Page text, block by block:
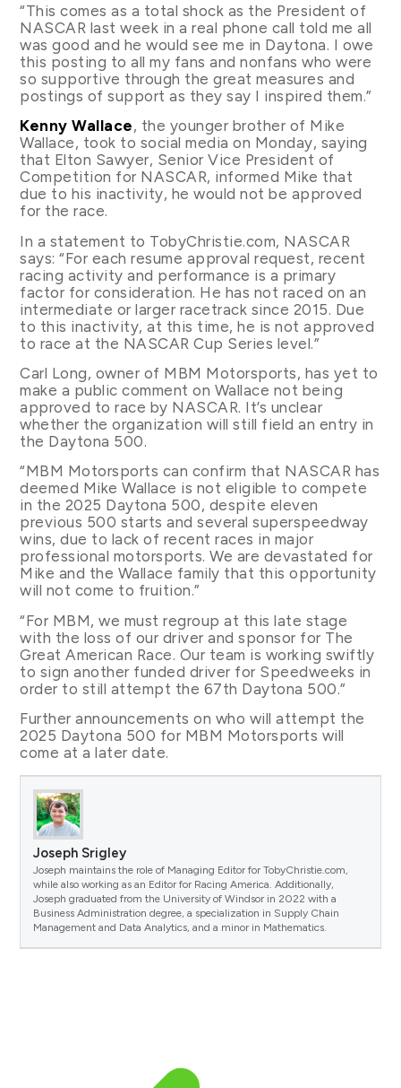
“This comes as a total shock as the President of
NASCAR last week in a real phone call told me all
was good and he would see me in Daytona. I owe
this posting to all my fans and nonfans who were
so supportive through the great measures and
postings of support as they say I inspired them.”
Kenny Wallace, the younger brother of Mike
Wallace, took to social media on Monday, saying
that Elton Sawyer, Senior Vice President of
Competition for NASCAR, informed Mike that
due to his inactivity, he would not be approved
for the race.
In a statement to TobyChristie.com, NASCAR
says: “For each resume approval request, recent
racing activity and performance is a primary
factor for consideration. He has not raced on an
intermediate or larger racetrack since 2015. Due
to this inactivity, at this time, he is not approved
to race at the NASCAR Cup Series level.”
Carl Long, owner of MBM Motorsports, has yet to
make a public comment on Wallace not being
approved to race by NASCAR. It’s unclear
whether the organization will still field an entry in
the Daytona 500.
“MBM Motorsports can confirm that NASCAR has
deemed Mike Wallace is not eligible to compete
in the 2025 Daytona 500, despite eleven
previous 500 starts and several superspeedway
wins, due to lack of recent races in major
professional motorsports. We are devastated for
Mike and the Wallace family that this opportunity
will not come to fruition.”
“For MBM, we must regroup at this late stage
with the loss of our driver and sponsor for The
Great American Race. Our team is working swiftly
to sign another funded driver for Speedweeks in
order to still attempt the 67th Daytona 500.”
Further announcements on who will attempt the
2025 Daytona 500 for MBM Motorsports will
come at a later date.
Joseph Srigley
Joseph maintains the role of Managing Editor for TobyChristie.com,
while also working as an Editor for Racing America. Additionally,
Joseph graduated from the University of Windsor in 2022 with a
Business Administration degree, a specialization in Supply Chain
Management and Data Analytics, and a minor in Mathematics.